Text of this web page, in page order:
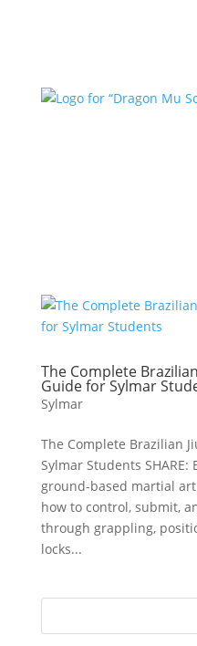
The Complete
Guide for Sylmar
Sylmar
The Complete Brazilian
Sylmar Students SHARE:
ground-based martial
how to control, submit,
through grappling,
locks...